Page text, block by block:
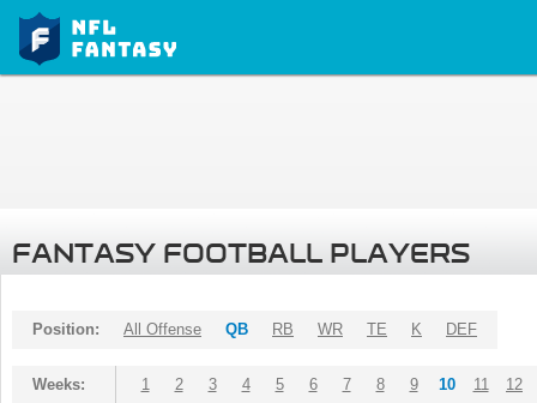
FANTASY FOOTBALL PLAYERS
Position: All Offense QB RB WR TE K DEF
Weeks: 1 2 3 4 5 6 7 8 9 10 11 12